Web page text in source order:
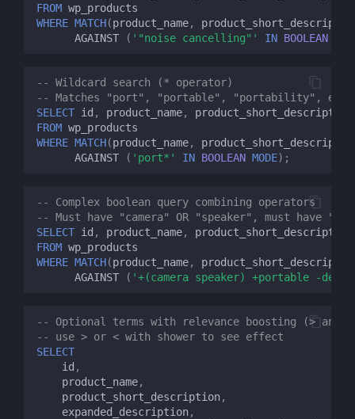
FROM wp_products
WHERE MATCH(product_name,
AGAINST
( '"noise cancelling"' IN BOOLEAN
-- Wildcard search (* operator)
-- Matches "port", "portable", "portability", etc.
SELECT id , product_name,
product_short_description
FROM wp_products
WHERE MATCH(product_name,
AGAINST
( 'port*' IN BOOLEAN MODE);
-- Complex boolean query combining operators
-- Must have "camera" OR "speaker", must have
SELECT id , product_name, product_short_description
FROM wp_products
WHERE MATCH(product_name,
AGAINST
( '+(camera speaker) +portable -desk'
-- Optional terms with relevance boosting (> and
-- use > or < with shower to see effect
SELECT
id ,
product_name,
product_short_description,
expanded_description,